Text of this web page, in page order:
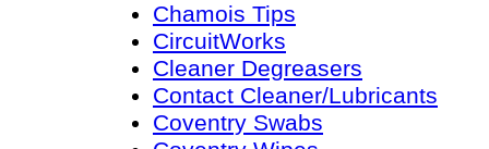
Chamois Tips
CircuitWorks
Cleaner Degreasers
Contact Cleaner/Lubricants
Coventry Swabs